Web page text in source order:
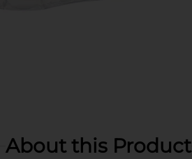
About this Product